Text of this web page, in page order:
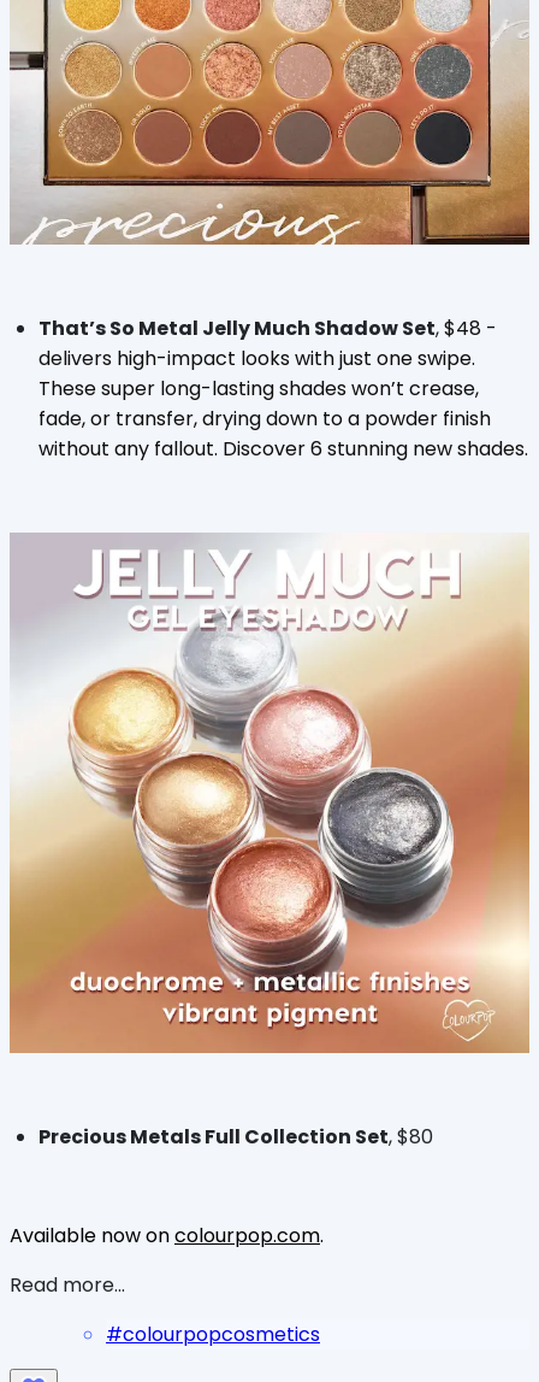
That’s So Metal Jelly Much Shadow Set,$48 -
delivers high-impact looks with just one swipe.
These super long-lasting shades won’t crease,
fade, or transfer, drying down to a powder finish
without any fallout. Discover 6 stunning new shades.
Precious Metals Full Collection Set, $80
Available now oncolourpop.com.
Read more...
#colourpopcosmetics